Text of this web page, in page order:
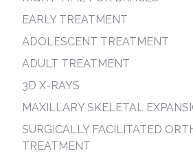
EARLY TREATMENT
ADOLESCENT TREATMENT
ADULT TREATMENT
3D X-RAYS
MAXILLARY SKELETAL
SURGICALLY FACILITATED
TREATMENT